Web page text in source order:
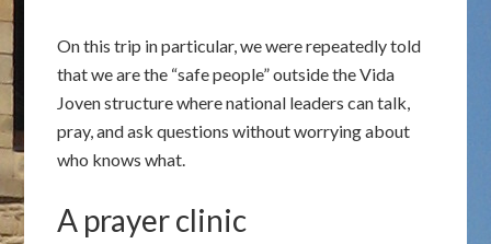
On this trip in particular, we were repeatedly told
that we are the “safe people” outside the Vida
Joven structure where national leaders can talk,
pray, and ask questions without worrying about
who knows what.
A prayer clinic